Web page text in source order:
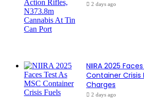
2 days ago
NIIRA 2025
Container Crisis
Charges
2 days ago